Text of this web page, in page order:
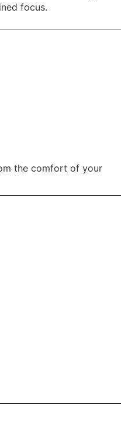
focus.
the comfort of your